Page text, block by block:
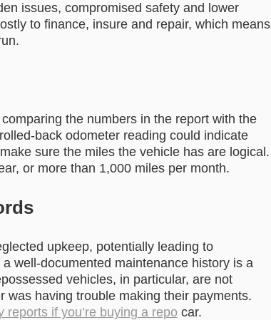
issues, compromised safety and lower
to finance, insure and repair, which means
the numbers in the report with the
back odometer reading could indicate
sure the miles the vehicle has are logical.
or more than 1,000 miles per month.
upkeep, potentially leading to
well-documented maintenance history is a
vehicles, in particular, are not
having trouble making their payments.
reports if you’re buying a repo car.